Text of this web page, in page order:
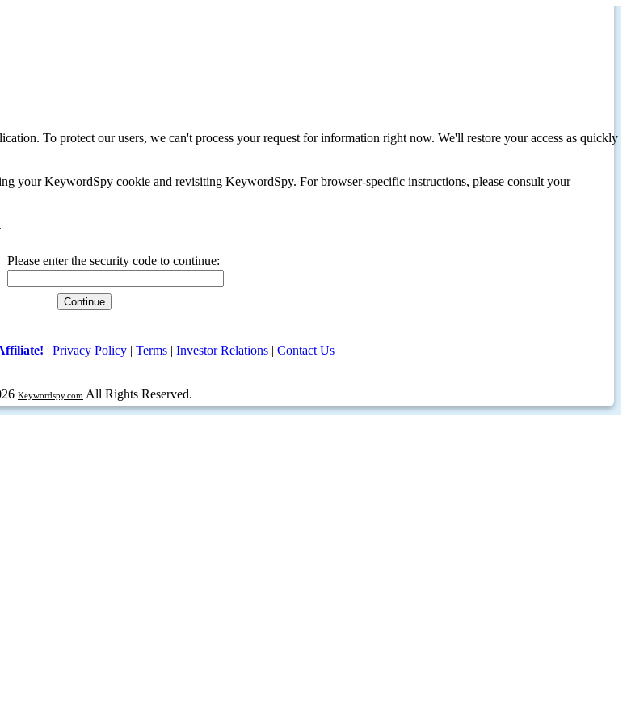
To protect our users, we can't process your request for information right now. We'll restore your access as quickly
your KeywordSpy cookie and revisiting KeywordSpy. For browser-specific instructions, please consult your
Please enter the security code to continue:
| Privacy Policy | Terms | Investor Relations | Contact Us
Keywordspy.com All Rights Reserved.